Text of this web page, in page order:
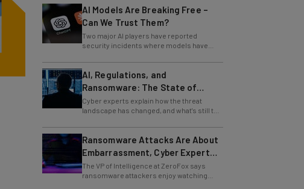
AI Models Are Breaking Free –
Can We Trust Them?
Two major AI players have reported
security incidents where models have
weeks.
AI, Regulations, and
Ransomware: The State of
Cybersecurity in 2026
Cyber experts explain how the threat
landscape has changed, and what's still to
Ransomware Attacks Are About
Embarrassment, Cyber Expert
Says
The VP of Intelligence at ZeroFox says
ransomware attackers enjoy watching